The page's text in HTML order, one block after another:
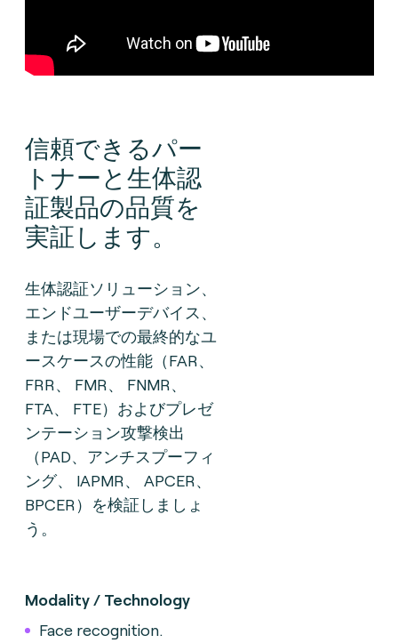
信頼できるパー
トナーと生体認
証製品の品質を
実証します。
生体認証ソリューション、
エンドユーザーデバイス、
または現場での最終的なユ
ースケースの性能（FAR、
FRR、 FMR、 FNMR、
FTA、 FTE）およびプレゼ
ンテーション攻撃検出
（PAD、アンチスプーフィ
ング、 IAPMR、 APCER、
BPCER）を検証しましょ
う。
Modality / Technology
Face recognition.